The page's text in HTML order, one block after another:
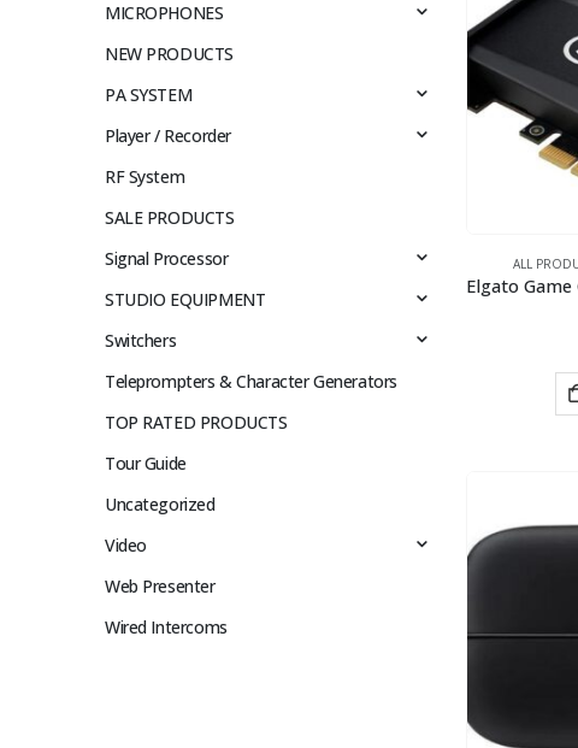
ALL
MICROPHONES
NEW PRODUCTS
PA SYSTEM
Player / Recorder
RF System
SALE PRODUCTS
Signal Processor
STUDIO EQUIPMENT
Switchers
Teleprompters & Character Generators
TOP RATED PRODUCTS
Tour Guide
Uncategorized
Video
Web Presenter
Wired Intercoms